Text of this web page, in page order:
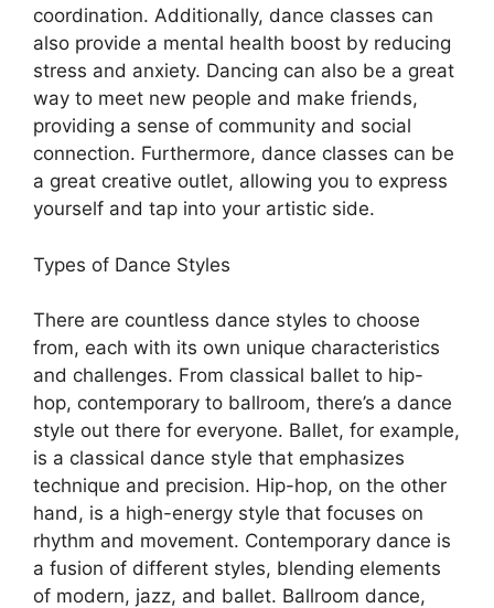
coordination. Additionally, dance classes can
also provide a mental health boost by reducing
stress and anxiety. Dancing can also be a great
way to meet new people and make friends,
providing a sense of community and social
connection. Furthermore, dance classes can be
a great creative outlet, allowing you to express
yourself and tap into your artistic side.
Types of Dance Styles
There are countless dance styles to choose
from, each with its own unique characteristics
and challenges. From classical ballet to hip-
hop, contemporary to ballroom, there’s a dance
style out there for everyone. Ballet, for example,
is a classical dance style that emphasizes
technique and precision. Hip-hop, on the other
hand, is a high-energy style that focuses on
rhythm and movement. Contemporary dance is
a fusion of different styles, blending elements
of modern, jazz, and ballet. Ballroom dance,